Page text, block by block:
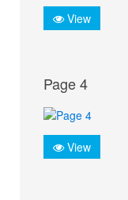
View
Page 4
View